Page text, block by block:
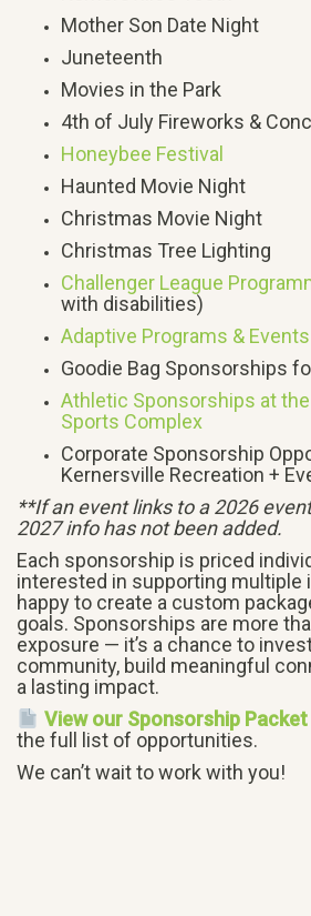
Mother Son Date Night
Juneteenth
Movies in the Park
4th of July Fireworks &
Honeybee Festival
Haunted Movie Night
Christmas Movie Night
Christmas Tree Lighting
Challenger League
with disabilities)
Adaptive Programs & Events
Goodie Bag Sponsorships
Athletic Sponsorships at
Sports Complex
Corporate Sponsorship
Kernersville Recreation +
**If an event links to a 2026
2027 info has not been added.
Each sponsorship is priced
interested in supporting multiple
happy to create a custom
goals. Sponsorships are more
exposure — it’s a chance to
community, build meaningful
a lasting impact.
View our Sponsorship Packet
the full list of opportunities.
We can’t wait to work with you!